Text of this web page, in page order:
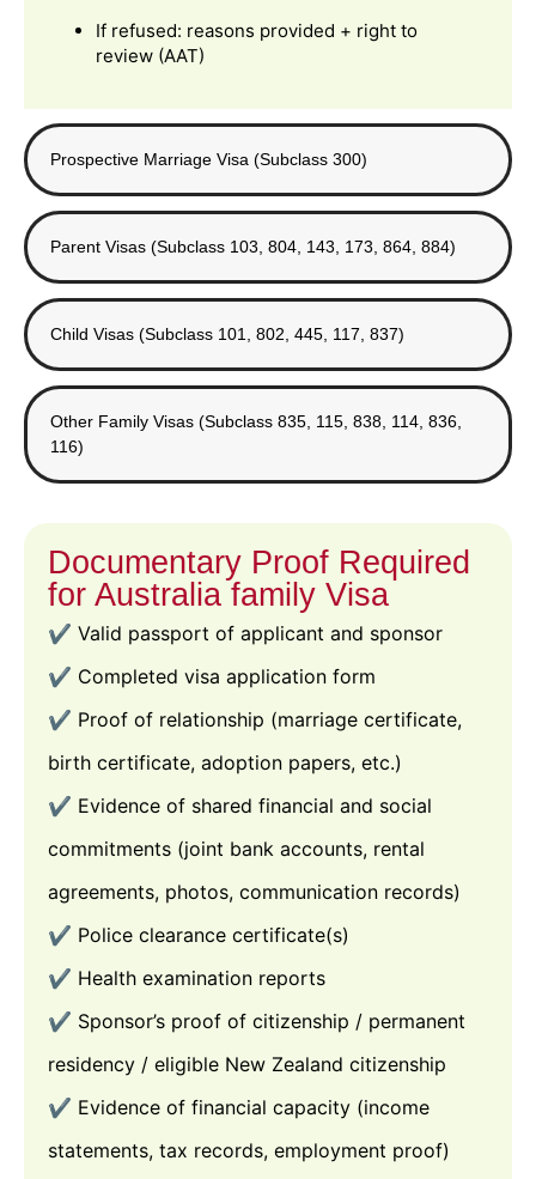
If refused: reasons provided + right to
review (AAT)
Prospective Marriage Visa (Subclass 300)
Parent Visas (Subclass 103, 804, 143, 173, 864, 884)
Child Visas (Subclass 101, 802, 445, 117, 837)
Other Family Visas (Subclass 835, 115, 838, 114, 836,
116)
Documentary Proof Required
for Australia family Visa
✔️ Valid passport of applicant and sponsor
✔️ Completed visa application form
✔️ Proof of relationship (marriage certificate,
birth certificate, adoption papers, etc.)
✔️ Evidence of shared financial and social
commitments (joint bank accounts, rental
agreements, photos, communication records)
✔️ Police clearance certificate(s)
✔️ Health examination reports
✔️ Sponsor’s proof of citizenship / permanent
residency / eligible New Zealand citizenship
✔️ Evidence of financial capacity (income
statements, tax records, employment proof)